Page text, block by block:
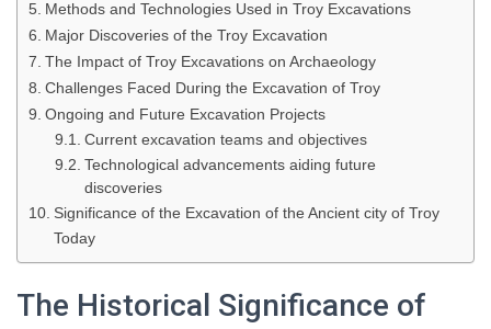
Methods and Technologies Used in Troy Excavations
Major Discoveries of the Troy Excavation
The Impact of Troy Excavations on Archaeology
Challenges Faced During the Excavation of Troy
Ongoing and Future Excavation Projects
Current excavation teams and objectives
Technological advancements aiding future
discoveries
Significance of the Excavation of the Ancient city of Troy
Today
The Historical Significance of